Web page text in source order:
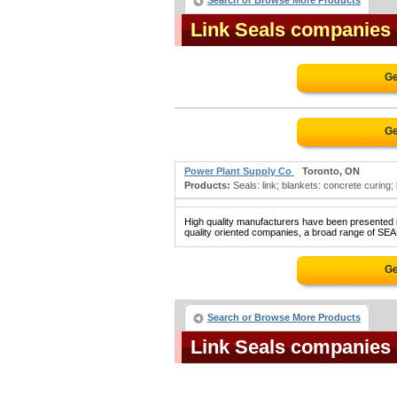
Link Seals companies
Power Plant Supply Co
Toronto, ON
Products: Seals: link; blankets: concrete
High quality manufacturers have been
quality oriented companies, a broad range of
Search or Browse More Products
Link Seals companies